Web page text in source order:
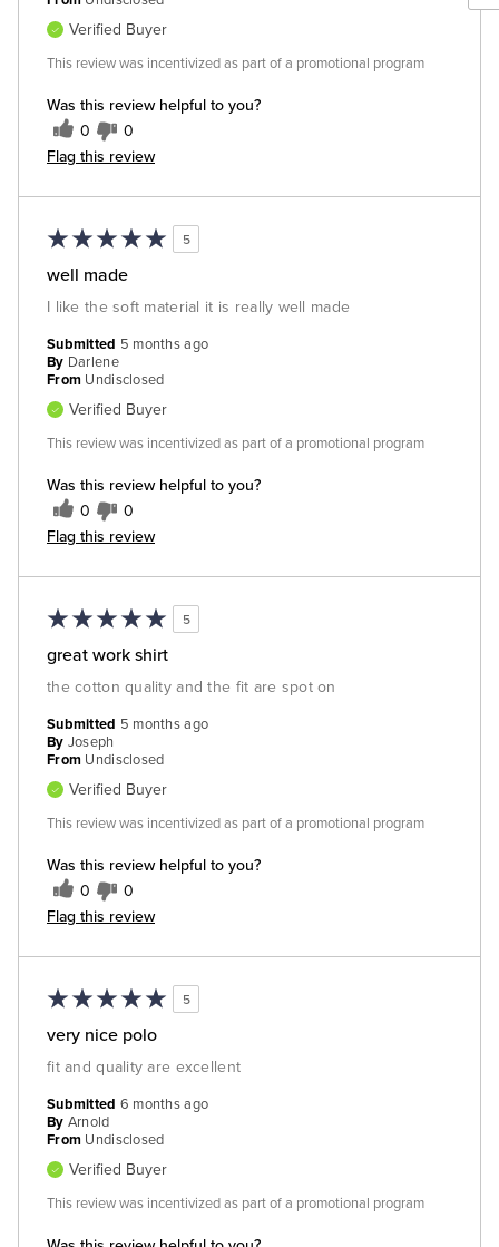
Was this review helpful to you?
0 0
Flag this review
Verified Buyer
This review was incentivized as part of a promotional program
5
well made
I like the soft material it is really well made
Was this review helpful to you?
0 0
Flag this review
Submitted 5 months ago
By Darlene
From Undisclosed
Verified Buyer
This review was incentivized as part of a promotional program
5
great work shirt
the cotton quality and the fit are spot on
Was this review helpful to you?
0 0
Flag this review
Submitted 5 months ago
By Joseph
From Undisclosed
Verified Buyer
This review was incentivized as part of a promotional program
5
very nice polo
fit and quality are excellent
Submitted 6 months ago
By Arnold
From Undisclosed
Verified Buyer
This review was incentivized as part of a promotional program